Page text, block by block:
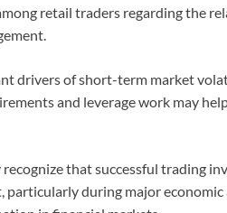
retail traders regarding the
drivers of short-term market
and leverage work may
that successful trading
during major